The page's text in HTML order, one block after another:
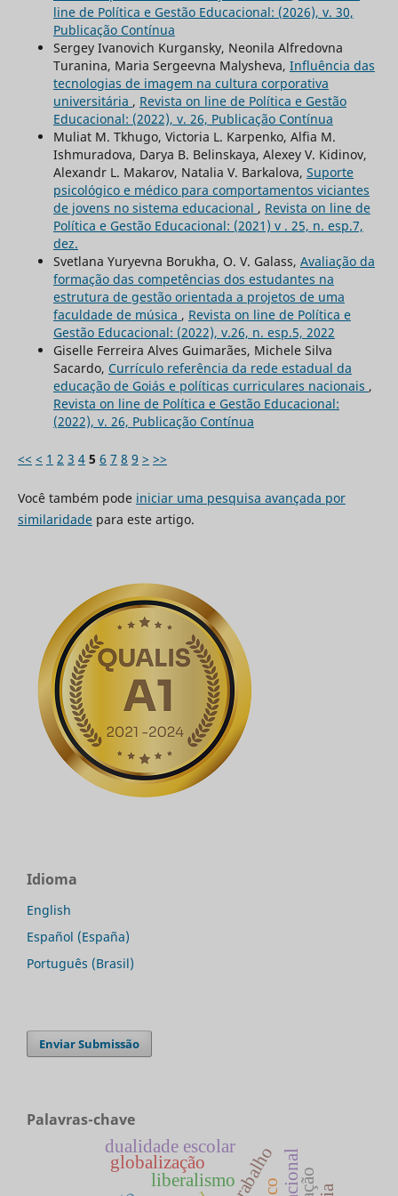
line de Política e Gestão Educacional: (2026), v. 30,
Publicação Contínua
Sergey Ivanovich Kurgansky, Neonila Alfredovna
Turanina, Maria Sergeevna Malysheva, Influência das
tecnologias de imagem na cultura corporativa
universitária , Revista on line de Política e Gestão
Educacional: (2022), v. 26, Publicação Contínua
Muliat M. Tkhugo, Victoria L. Karpenko, Alfia M.
Ishmuradova, Darya B. Belinskaya, Alexey V. Kidinov,
Alexandr L. Makarov, Natalia V. Barkalova, Suporte
psicológico e médico para comportamentos viciantes
de jovens no sistema educacional , Revista on line de
Política e Gestão Educacional: (2021) v . 25, n. esp.7,
dez.
Svetlana Yuryevna Borukha, O. V. Galass, Avaliação da
formação das competências dos estudantes na
estrutura de gestão orientada a projetos de uma
faculdade de música , Revista on line de Política e
Gestão Educacional: (2022), v.26, n. esp.5, 2022
Giselle Ferreira Alves Guimarães, Michele Silva
Sacardo, Currículo referência da rede estadual da
educação de Goiás e políticas curriculares nacionais ,
Revista on line de Política e Gestão Educacional:
(2022), v. 26, Publicação Contínua
<< < 1 2 3 4 5 6 7 8 9 > >>
Você também pode iniciar uma pesquisa avançada por
similaridadepara este artigo.
Idioma
English
Español (España)
Português (Brasil)
Enviar Submissão
Palavras-chave
liberalismo
globalização
dualidade escolar